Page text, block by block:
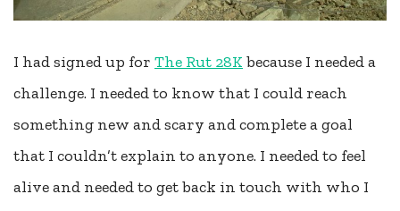
I had signed up for The Rut 28K because I needed a
challenge. I needed to know that I could reach
something new and scary and complete a goal
that I couldn’t explain to anyone. I needed to feel
alive and needed to get back in touch with who I